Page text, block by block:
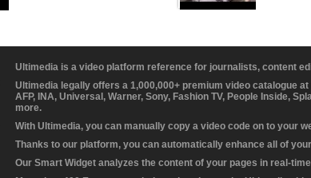
Ultimedia is a video platform reference for journalists, content
Ultimedia legally offers a 1,000,000+ premium video catalogue
AFP, INA, Universal, Warner, Sony, Fashion TV, People Inside,
more.
With Ultimedia, you can manually copy a video code on to your
Thanks to our platform, you can automatically enhance all of
Our Smart Widget analyzes the content of your pages in real-